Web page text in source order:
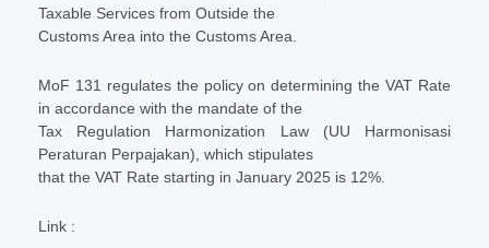
Taxable Services from Outside the
Customs Area into the Customs Area.
MoF 131 regulates the policy on determining the VAT Rate
in accordance with the mandate of the
Tax Regulation Harmonization Law (UU Harmonisasi
Peraturan Perpajakan), which stipulates
that the VAT Rate starting in January 2025 is 12%.
Link :